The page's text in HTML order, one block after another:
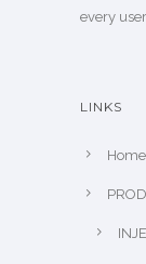
every
LINKS
Home